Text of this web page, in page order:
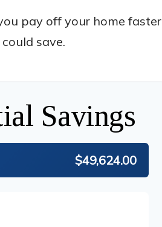
pay off your home faster
save.
Savings
$49,624.00